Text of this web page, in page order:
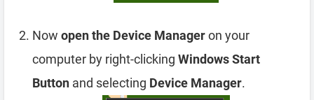
Now open the Device Manageron your
computer by right-clicking Windows Start
Button and selecting Device Manager.